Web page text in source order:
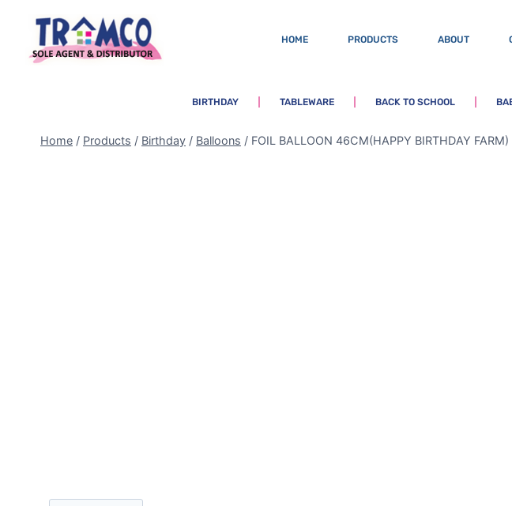
HOME PRODUCTS ABOUT
BIRTHDAY TABLEWARE BACK TO SCHOOL
Home / Products / Birthday / Balloons / FOIL BALLOON 46CM(HAPPY BIRTHDAY